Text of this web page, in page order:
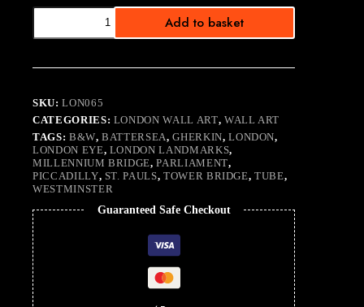
Landmarks
Add to basket
SKU:LON065
CATEGORIES: LONDON WALL ART, WALL ART
TAGS: B&W,BATTERSEA,GHERKIN,LONDON,
LONDON EYE, LONDON LANDMARKS,
MILLENNIUM BRIDGE,PARLIAMENT,
PICCADILLY, ST. PAULS, TOWER BRIDGE,TUBE,
WESTMINSTER
Guaranteed Safe Checkout